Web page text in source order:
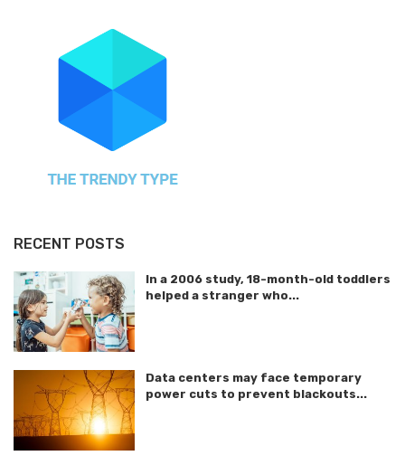
RECENT POSTS
In a 2006 study, 18-month-old toddlers
helped a stranger who...
Data centers may face temporary
power cuts to prevent blackouts...